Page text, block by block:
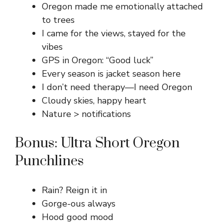
Oregon made me emotionally attached
to trees
I came for the views, stayed for the
vibes
GPS in Oregon: “Good luck”
Every season is jacket season here
I don’t need therapy—I need Oregon
Cloudy skies, happy heart
Nature > notifications
Bonus: Ultra Short Oregon
Punchlines
Rain? Reign it in
Gorge-ous always
Hood good mood